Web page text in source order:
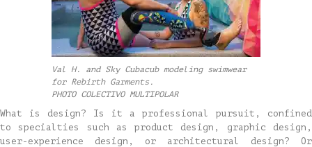
Val H. and Sky Cubacub modeling swimwear
for Rebirth Garments.
PHOTO COLECTIVO MULTIPOLAR
What is design? Is it a professional pursuit, confined
to specialties such as product design, graphic design,
user-experience design, or architectural design? Or